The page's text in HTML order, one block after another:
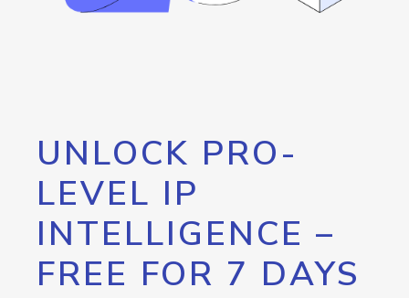
UNLOCK PRO-
LEVEL IP
INTELLIGENCE –
FREE FOR 7 DAYS